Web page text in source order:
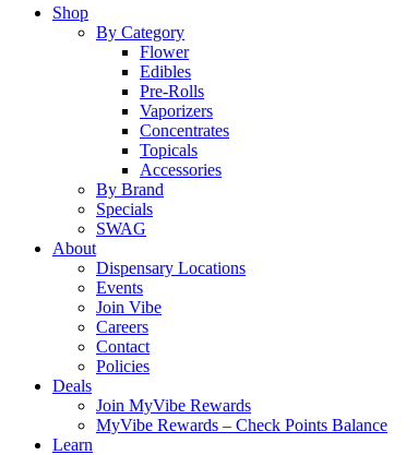
Close
Shop
By Category
Flower
Edibles
Pre-Rolls
Vaporizers
Concentrates
Topicals
Accessories
By Brand
Specials
SWAG
About
Dispensary Locations
Events
Join Vibe
Careers
Contact
Policies
Deals
Join MyVibe Rewards
MyVibe Rewards – Check Points Balance
Learn